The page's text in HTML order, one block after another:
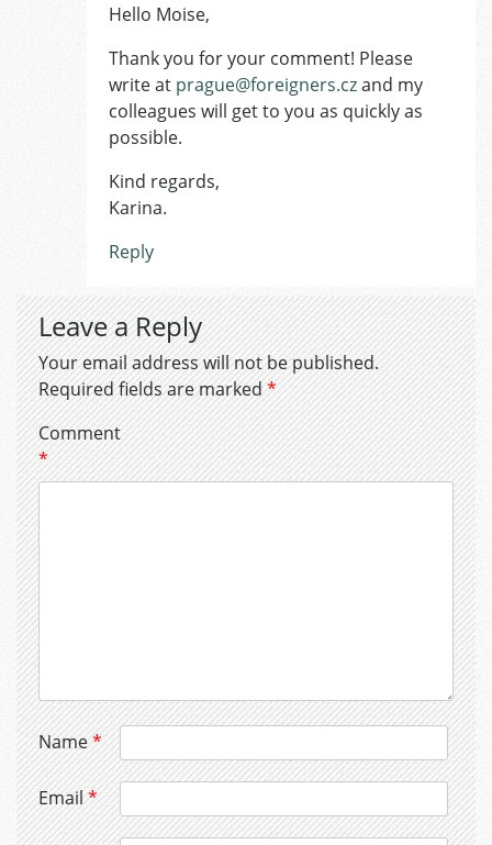
Hello Moise,
Thank you for your comment! Please
write at prague@foreigners.czand my
colleagues will get to you as quickly as
possible.
Kind regards,
Karina.
Reply
Leave a Reply
Your email address will not be published.
Required fields are marked*
Comment
*
Name*
Email*